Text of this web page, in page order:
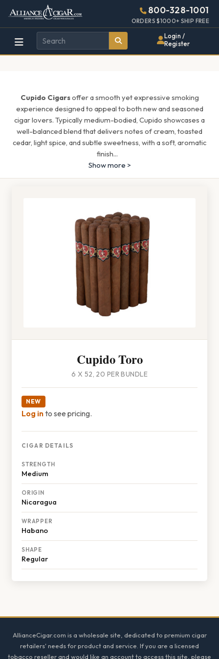
Alliance
Wholesale
Cigar
Page
Header
800-328-1001
ORDERS $1000+ SHIP FREE
Login /
Register
Cupido Cigarsoffer a smooth yet expressive smoking
experience designed to appeal to both new and seasoned
cigar lovers. Typically medium-bodied, Cupido showcases a
well-balanced blend that delivers notes of cream, toasted
cedar, light spice, and subtle sweetness, with a soft, aromatic
finish...
Show more >
Cupido Toro
6 X 52, 20 PER BUNDLE
NEW
Log into see pricing.
CIGAR DETAILS
STRENGTH
Medium
ORIGIN
Nicaragua
WRAPPER
Habano
SHAPE
Regular
AllianceCigar.com is a wholesale site, dedicated to premium cigar
retailers' needs for product and service. If you are a licensed
tobacco reseller and would like an account to access this site, please
448w